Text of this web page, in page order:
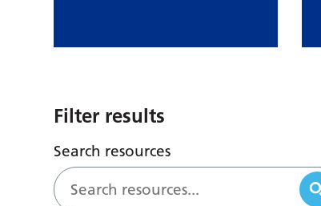
Filter results
Search resources